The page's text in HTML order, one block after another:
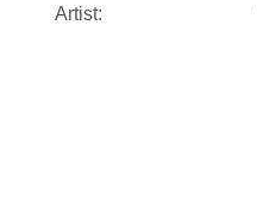
Artist: